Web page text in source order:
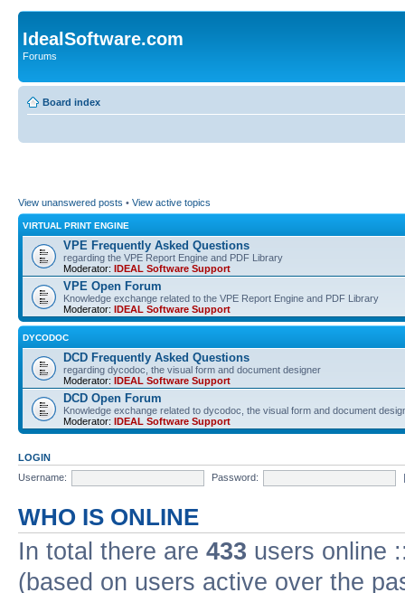
IdealSoftware.com
Forums
Board index
View unanswered posts • View active topics
VIRTUAL PRINT ENGINE
VPE Frequently Asked Questions
regarding the VPE Report Engine and PDF Library
Moderator: IDEAL Software Support
VPE Open Forum
Knowledge exchange related to the VPE Report Engine and PDF Library
Moderator: IDEAL Software Support
DYCODOC
DCD Frequently Asked Questions
regarding dycodoc, the visual form and document designer
Moderator: IDEAL Software Support
DCD Open Forum
Knowledge exchange related to dycodoc, the visual form and document
Moderator: IDEAL Software Support
LOGIN
Username:
Password:
WHO IS ONLINE
In total there are 433 users online
(based on users active over the